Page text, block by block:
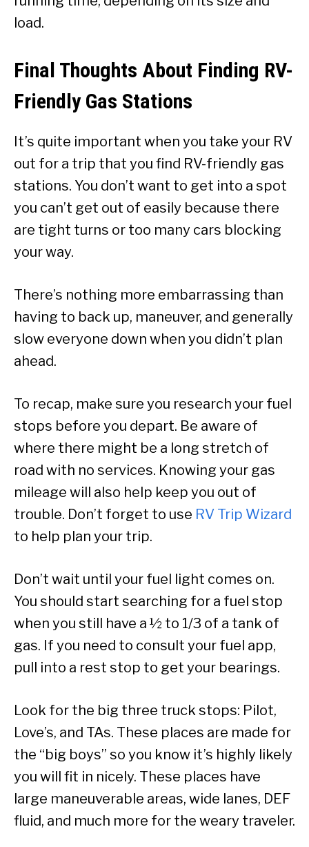
load.
Final Thoughts About Finding RV-
Friendly Gas Stations
It’s quite important when you take your RV
out for a trip that you find RV-friendly gas
stations. You don’t want to get into a spot
you can’t get out of easily because there
are tight turns or too many cars blocking
your way.
There’s nothing more embarrassing than
having to back up, maneuver, and generally
slow everyone down when you didn’t plan
ahead.
To recap, make sure you research your fuel
stops before you depart. Be aware of
where there might be a long stretch of
road with no services. Knowing your gas
mileage will also help keep you out of
trouble. Don’t forget to use RV Trip Wizard
to help plan your trip.
Don’t wait until your fuel light comes on.
You should start searching for a fuel stop
when you still have a ½ to 1/3 of a tank of
gas. If you need to consult your fuel app,
pull into a rest stop to get your bearings.
Look for the big three truck stops: Pilot,
Love’s, and TAs. These places are made for
the “big boys” so you know it’s highly likely
you will fit in nicely. These places have
large maneuverable areas, wide lanes, DEF
fluid, and much more for the weary traveler.